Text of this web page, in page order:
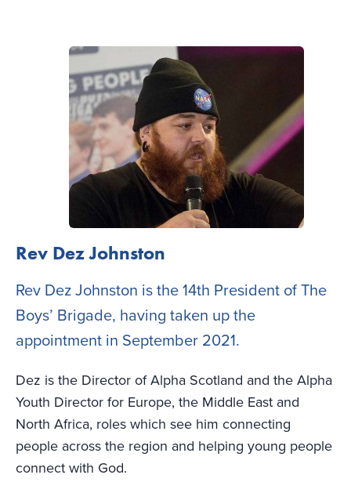
Rev Dez Johnston
Rev Dez Johnston is the 14th President of The
Boys’ Brigade, having taken up the
appointment in September 2021.
Dez is the Director of Alpha Scotland and the Alpha
Youth Director for Europe, the Middle East and
North Africa, roles which see him connecting
people across the region and helping young people
connect with God.